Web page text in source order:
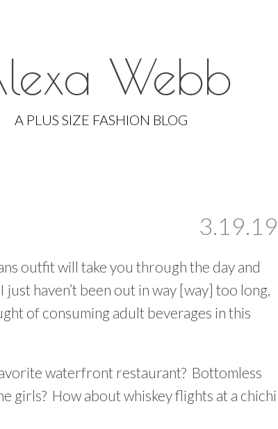
Webb
A PLUS SIZE FASHION BLOG
Skip
to
3.19.19
outfit will take you through the day and
haven’t been out in way [way] too long,
of consuming adult beverages in this
waterfront restaurant? Bottomless
girls? How about whiskey flights at a chichi